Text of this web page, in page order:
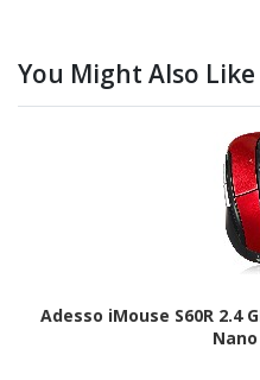
You Might Also Like
Adesso iMouse S60R 2.4